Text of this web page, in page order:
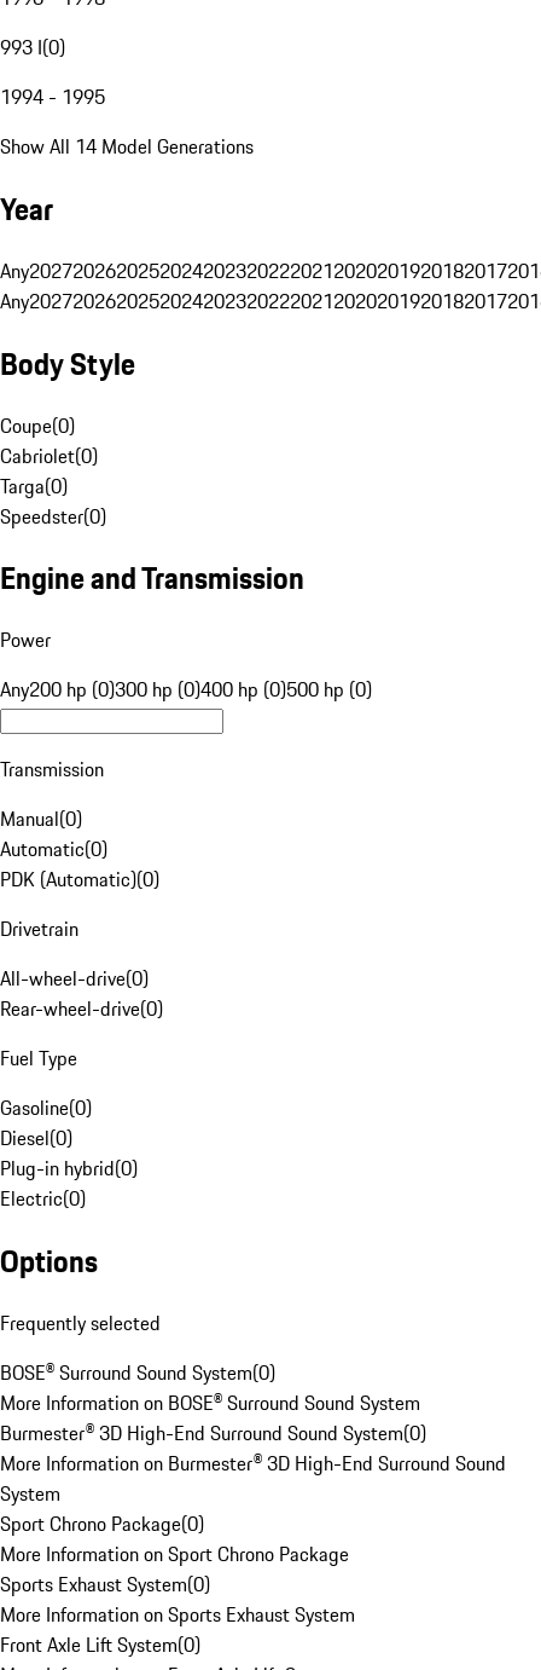
993 I(0)
1994 - 1995
Show All 14 Model Generations
Year
Any20272026202520242023202220212020201920182017
Any20272026202520242023202220212020201920182017
Body Style
Coupe(0)
Cabriolet(0)
Targa(0)
Speedster(0)
Engine and Transmission
Power
Any200 hp (0)300 hp (0)400 hp (0)500 hp (0)
Transmission
Manual(0)
Automatic(0)
PDK (Automatic)(0)
Drivetrain
All-wheel-drive(0)
Rear-wheel-drive(0)
Fuel Type
Gasoline(0)
Diesel(0)
Plug-in hybrid(0)
Electric(0)
Options
Frequently selected
BOSE® Surround Sound System(0)
More Information on BOSE® Surround Sound System
Burmester® 3D High-End Surround Sound System(0)
More Information on Burmester® 3D High-End Surround Sound
System
Sport Chrono Package(0)
More Information on Sport Chrono Package
Sports Exhaust System(0)
More Information on Sports Exhaust System
Front Axle Lift System(0)